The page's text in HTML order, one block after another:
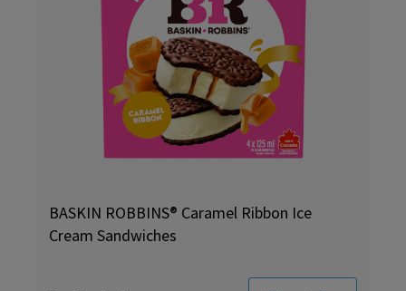
BASKIN ROBBINS® Caramel Ribbon Ice
Cream Sandwiches